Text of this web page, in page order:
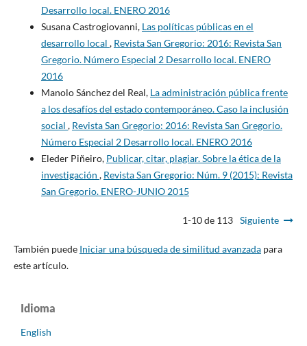
Desarrollo local. ENERO 2016
Susana Castrogiovanni, Las políticas públicas en el
desarrollo local , Revista San Gregorio: 2016: Revista San
Gregorio. Número Especial 2 Desarrollo local. ENERO
2016
Manolo Sánchez del Real, La administración pública frente
a los desafíos del estado contemporáneo. Caso la inclusión
social , Revista San Gregorio: 2016: Revista San Gregorio.
Número Especial 2 Desarrollo local. ENERO 2016
Eleder Piñeiro, Publicar, citar, plagiar. Sobre la ética de la
investigación , Revista San Gregorio: Núm. 9 (2015): Revista
San Gregorio. ENERO-JUNIO 2015
1-10 de 113 Siguiente
También puede Iniciar una búsqueda de similitud avanzadapara
este artículo.
Idioma
English